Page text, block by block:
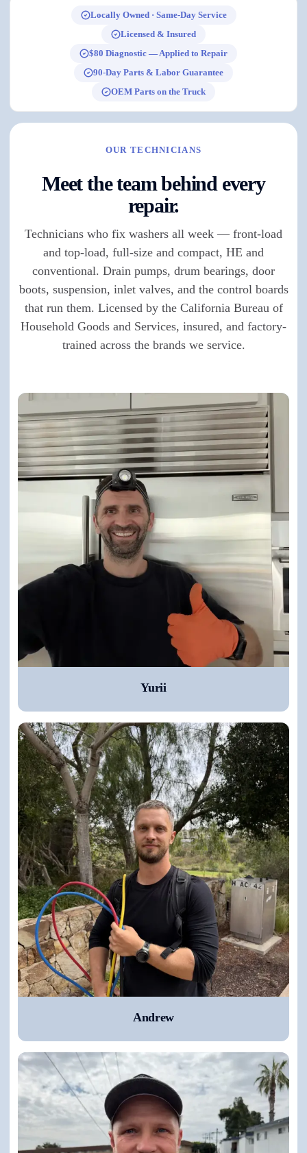
Locally Owned · Same-Day Service
Licensed & Insured
$80 Diagnostic — Applied to Repair
90-Day Parts & Labor Guarantee
OEM Parts on the Truck
OUR TECHNICIANS
Meet the team behind every
repair.
Technicians who fix washers all week — front-load
and top-load, full-size and compact, HE and
conventional. Drain pumps, drum bearings, door
boots, suspension, inlet valves, and the control boards
that run them. Licensed by the California Bureau of
Household Goods and Services, insured, and factory-
trained across the brands we service.
Yurii
Andrew